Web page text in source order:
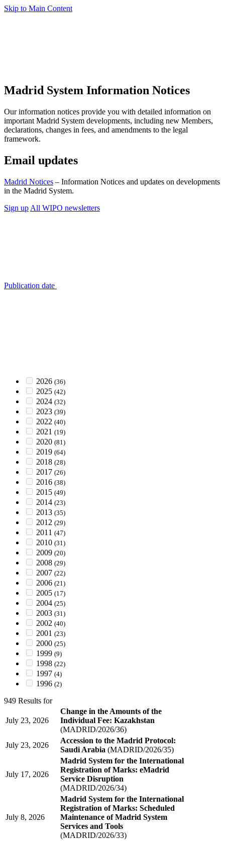
Skip to Main Content
Madrid System Information Notices
Our information notices provide you with detailed information on
important Madrid System developments, including new Members,
declarations, changes in fees, and amendments to the legal
framework.
Email updates
Madrid Notices – Information Notices and updates on developments
in the Madrid System.
Sign up All WIPO newsletters
Publication date
2026 (36)
2025 (42)
2024 (32)
2023 (39)
2022 (40)
2021 (19)
2020 (81)
2019 (64)
2018 (28)
2017 (26)
2016 (38)
2015 (49)
2014 (23)
2013 (35)
2012 (29)
2011 (47)
2010 (31)
2009 (20)
2008 (29)
2007 (22)
2006 (21)
2005 (17)
2004 (25)
2003 (31)
2002 (40)
2001 (23)
2000 (25)
1999 (9)
1998 (22)
1997 (4)
1996 (2)
949 Results for
July 23, 2026
Change in the Amounts of the
Individual Fee: Kazakhstan
(MADRID/2026/36)
July 23, 2026
Accession to the Madrid Protocol:
Saudi Arabia (MADRID/2026/35)
July 17, 2026
Madrid System for the International
Registration of Marks: eMadrid
Service Disruption
(MADRID/2026/34)
July 8, 2026
Madrid System for the International
Registration of Marks: Scheduled
Maintenance of Madrid System
Services and Tools
(MADRID/2026/33)